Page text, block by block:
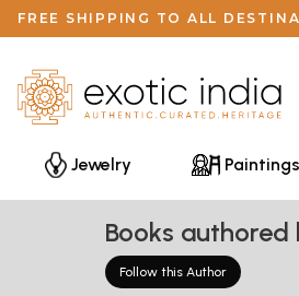
FREE SHIPPING TO ALL
Jewelry
Paintings
Books authored
Follow this Author